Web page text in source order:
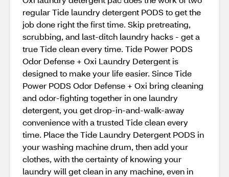
regular Tide laundry detergent PODS to get the
job done right the first time. Skip pretreating,
scrubbing, and last-ditch laundry hacks - get a
true Tide clean every time. Tide Power PODS
Odor Defense + Oxi Laundry Detergent is
designed to make your life easier. Since Tide
Power PODS Odor Defense + Oxi bring cleaning
and odor-fighting together in one laundry
detergent, you get drop-in-and-walk-away
convenience with a trusted Tide clean every
time. Place the Tide Laundry Detergent PODS in
your washing machine drum, then add your
clothes, with the certainty of knowing your
laundry will get clean in any machine, even in